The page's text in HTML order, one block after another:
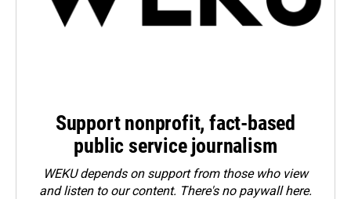
Support nonprofit, fact-based
public service journalism
WEKU depends on support from those who view
and listen to our content. There's no paywall here.